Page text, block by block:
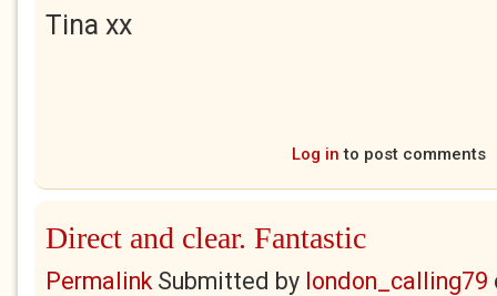
Tina xx
Log in to post comments
Direct and clear. Fantastic
PermalinkSubmitted by london_calling79